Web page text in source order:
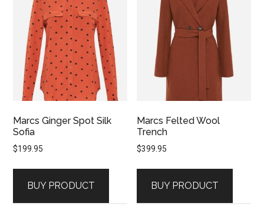
Marcs Ginger Spot Silk
Sofia
$199.95
BUY PRODUCT
Marcs Felted Wool
Trench
$399.95
BUY PRODUCT